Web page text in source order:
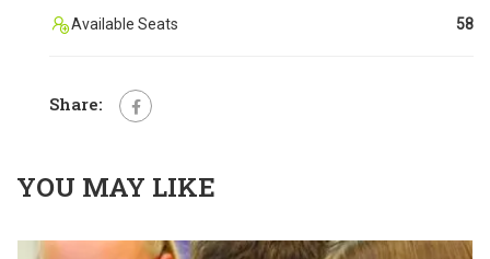
Available Seats 58
Share:
YOU MAY LIKE